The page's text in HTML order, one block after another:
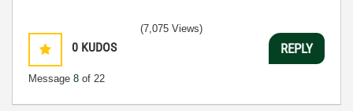
0 KUDOS
Message 8 of 22
(7,075 Views)
REPLY